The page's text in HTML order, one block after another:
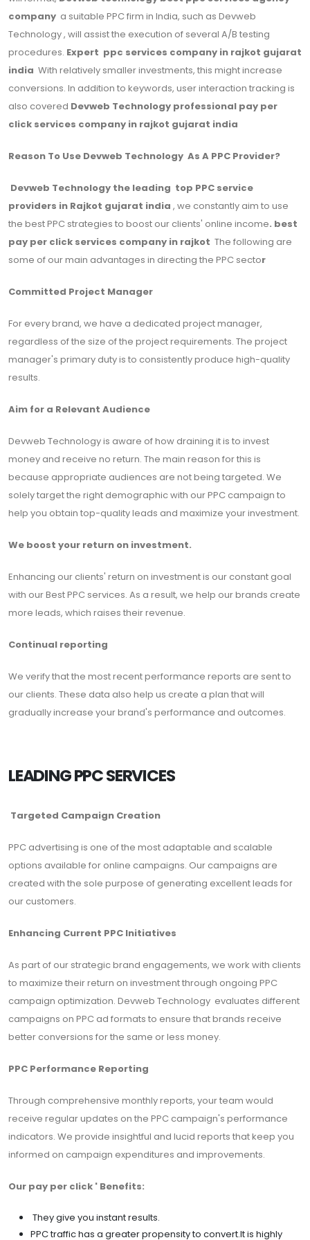
company a suitable PPC firm in India, such as Devweb
Technology , will assist the execution of several A/B testing
procedures. Expert ppc services company in rajkot gujarat
india With relatively smaller investments, this might increase
conversions. In addition to keywords, user interaction tracking is
also covered Devweb Technology professional pay per
click services company in rajkot gujarat india
Reason To Use Devweb Technology As A PPC Provider?
Devweb Technology the leading top PPC service
providers in Rajkot gujarat india , we constantly aim to use
the best PPC strategies to boost our clients' online income. best
pay per click services company in rajkot The following are
some of our main advantages in directing the PPC sector
Committed Project Manager
For every brand, we have a dedicated project manager,
regardless of the size of the project requirements. The project
manager's primary duty is to consistently produce high-quality
results.
Aim for a Relevant Audience
Devweb Technology is aware of how draining it is to invest
money and receive no return. The main reason for this is
because appropriate audiences are not being targeted. We
solely target the right demographic with our PPC campaign to
help you obtain top-quality leads and maximize your investment.
We boost your return on investment.
Enhancing our clients' return on investment is our constant goal
with our Best PPC services. As a result, we help our brands create
more leads, which raises their revenue.
Continual reporting
We verify that the most recent performance reports are sent to
our clients. These data also help us create a plan that will
gradually increase your brand's performance and outcomes.
LEADING PPC SERVICES
Targeted Campaign Creation
PPC advertising is one of the most adaptable and scalable
options available for online campaigns. Our campaigns are
created with the sole purpose of generating excellent leads for
our customers.
Enhancing Current PPC Initiatives
As part of our strategic brand engagements, we work with clients
to maximize their return on investment through ongoing PPC
campaign optimization. Devweb Technology evaluates different
campaigns on PPC ad formats to ensure that brands receive
better conversions for the same or less money.
PPC Performance Reporting
Through comprehensive monthly reports, your team would
receive regular updates on the PPC campaign's performance
indicators. We provide insightful and lucid reports that keep you
informed on campaign expenditures and improvements.
Our pay per click ' Benefits:
They give you instant results.
PPC traffic has a greater propensity to convert.It is highly